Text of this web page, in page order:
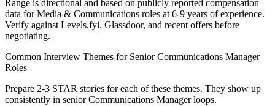
Range is directional and based on publicly reported compensation
data forMedia & Communications roles at 6-9 years of experience.
Verify against Levels.fyi, Glassdoor, and recent offers before
negotiating.
Common Interview Themes for Senior Communications Manager
Roles
Prepare 2-3 STAR stories for each of these themes. They show up
consistently in senior Communications Managerloops.